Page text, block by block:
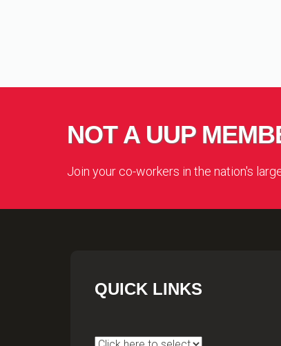
NOT A UUP
Join your co-workers in the nation's
QUICK LINKS